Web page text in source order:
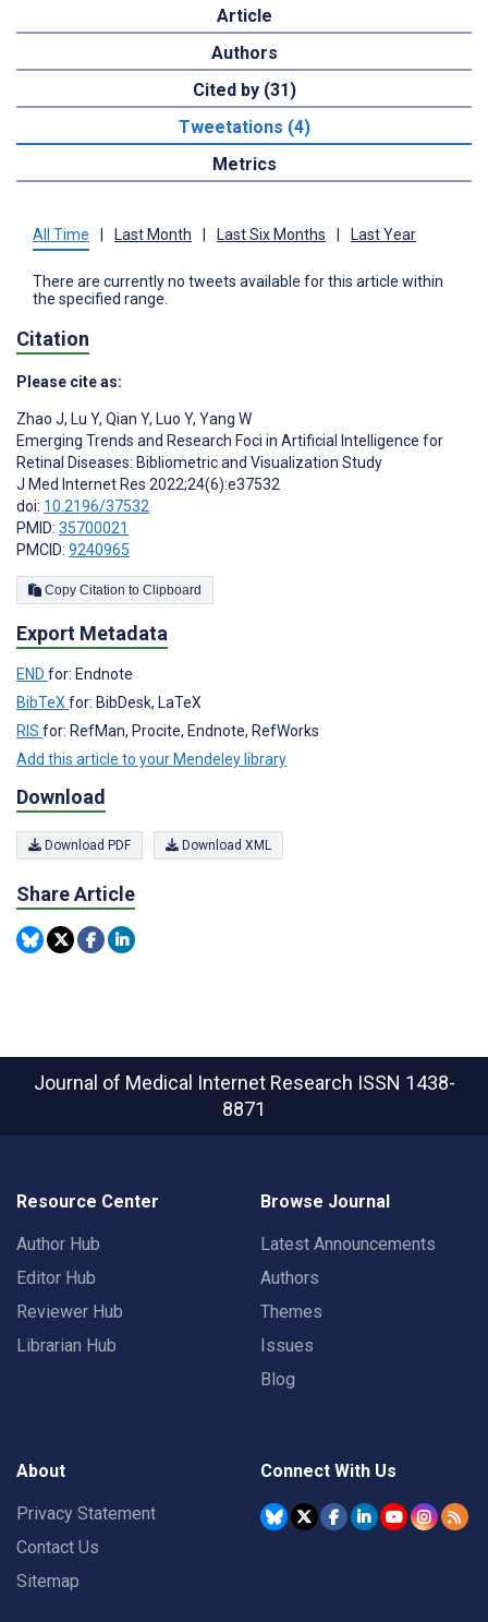
Article
Authors
Cited by (31)
Tweetations (4)
Metrics
All Time | Last Month | Last Six Months | Last Year
There are currently no tweets available for this article within
the specified range.
Citation
Please cite as:
Zhao J, Lu Y, Qian Y, Luo Y, Yang W
Emerging Trends and Research Foci in Artificial Intelligence for
Retinal Diseases: Bibliometric and Visualization Study
J Med Internet Res 2022;24(6):e37532
doi: 10.2196/37532
PMID: 35700021
PMCID: 9240965
Copy Citation to Clipboard
Export Metadata
END for: Endnote
BibTeX for: BibDesk, LaTeX
RIS for: RefMan, Procite, Endnote, RefWorks
Add this article to your Mendeley library
Download
Download PDF Download XML
Share Article
Journal of Medical Internet Research ISSN 1438-
8871
Resource Center
Author Hub
Editor Hub
Reviewer Hub
Librarian Hub
Browse Journal
Latest Announcements
Authors
Themes
Issues
Blog
About
Privacy Statement
Contact Us
Sitemap
Connect With Us